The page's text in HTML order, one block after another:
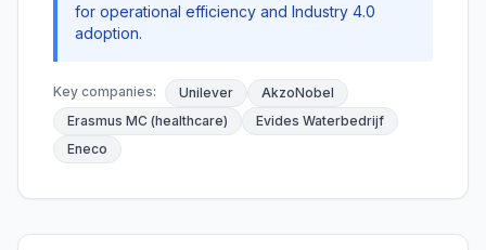
for operational efficiency and Industry 4.0
adoption.
Key companies: Unilever
AkzoNobel
Erasmus MC (healthcare)
Evides Waterbedrijf
Eneco